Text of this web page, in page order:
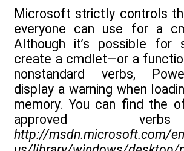
Microsoft strictly controls
everyone can use for a
Although it’s possible for
create a cmdlet—or a
nonstandard verbs,
display a warning when
memory. You can find the
approved
http://msdn.microsoft.com/